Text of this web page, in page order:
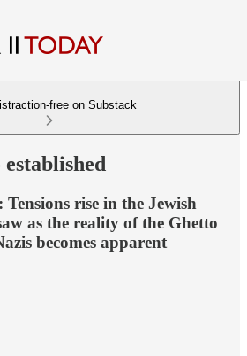
free on Substack
rise in the Jewish
as the reality of the Ghetto
becomes apparent